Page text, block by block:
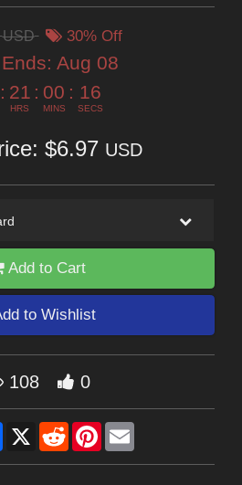
USD 30% Off
Aug 08
: 21
HRS
: 00
MINS
: 16
SECS
$6.97 USD
Add to Cart
to Wishlist
108 0
Facebook
X RedditPinterest